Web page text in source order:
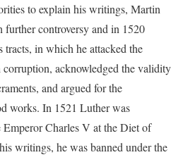
to explain his writings, Martin
controversy and in 1520
tracts, in which he attacked the
corruption, acknowledged the validity
and argued for the
works. In 1521 Luther was
Emperor Charles V at the Diet of
writings, he was banned under the